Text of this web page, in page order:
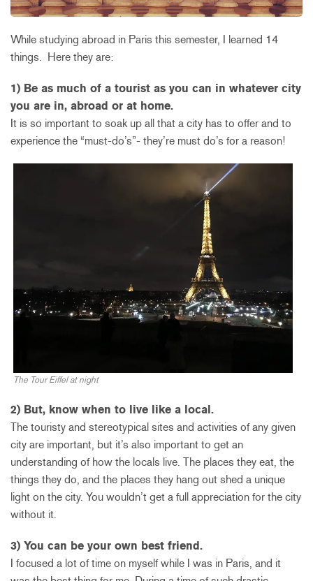
While studying abroad in Paris this semester, I learned 14
things. Here they are:
1) Be as much of a tourist as you can in whatever city
you are in, abroad or at home.
It is so important to soak up all that a city has to offer and to
experience the “must-do’s”- they’re must do’s for a reason!
The Tour Eiffel at night
2) But, know when to live like a local.
The touristy and stereotypical sites and activities of any given
city are important, but it’s also important to get an
understanding of how the locals live. The places they eat, the
things they do, and the places they hang out shed a unique
light on the city. You wouldn’t get a full appreciation for the city
without it.
3) You can be your own best friend.
I focused a lot of time on myself while I was in Paris, and it